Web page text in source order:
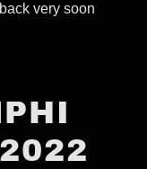
very soon